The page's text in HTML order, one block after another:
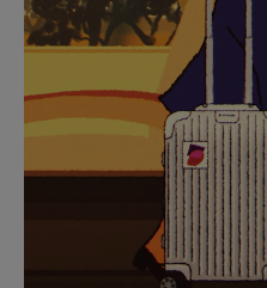
PAUSE
IT
UNMUTE
IT